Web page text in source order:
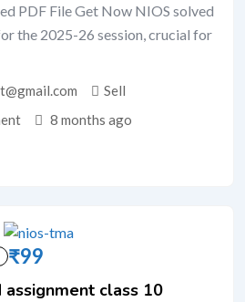
PDF File Get Now NIOS solved
the 2025-26 session, crucial for
Sell
8 months ago
₹99
class 10